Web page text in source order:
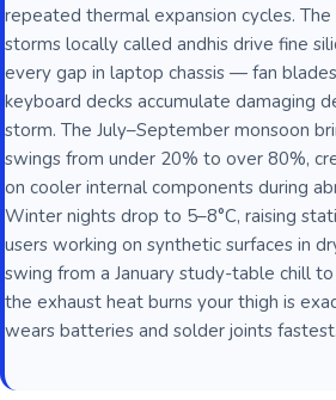
repeated thermal expansion cycles.
storms locally called andhis drive fine
every gap in laptop chassis — fan
keyboard decks accumulate damaging
storm. The July–September monsoon
swings from under 20% to over 80%,
on cooler internal components during
Winter nights drop to 5–8°C, raising
users working on synthetic surfaces in
swing from a January study-table chill
the exhaust heat burns your thigh is
wears batteries and solder joints fastest.